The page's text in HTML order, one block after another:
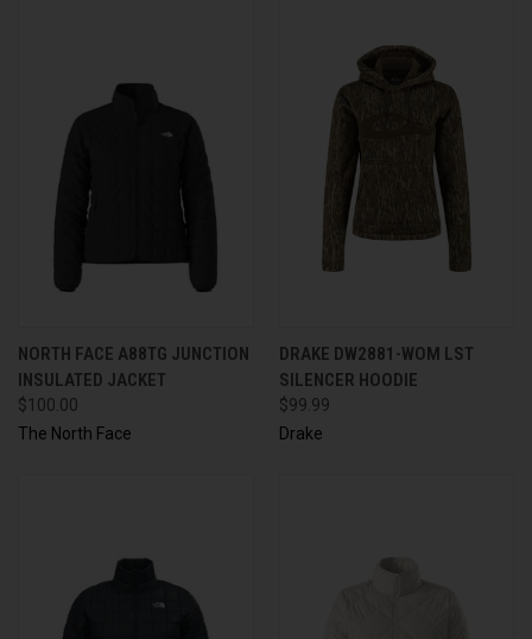
NORTH FACE A88TG JUNCTION
INSULATED JACKET
$100.00
The North Face
DRAKE DW2881-WOM LST
SILENCER HOODIE
$99.99
Drake